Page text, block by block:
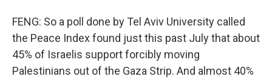
FENG: So a poll done by Tel Aviv University called
the Peace Index found just this past July that about
45% of Israelis support forcibly moving
Palestinians out of the Gaza Strip. And almost 40%